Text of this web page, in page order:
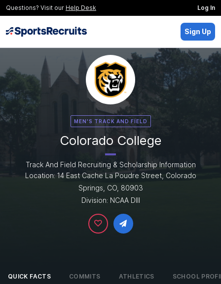
Questions? Visit our Help Desk Log In
Sign Up
MEN'S TRACK AND FIELD
Colorado College
Track And Field Recruiting & Scholarship Information
Location: 14 East Cache La Poudre Street, Colorado
Springs, CO, 80903
Division: NCAA DIII
QUICK FACTS COMMITS ATHLETICS SCHOOL